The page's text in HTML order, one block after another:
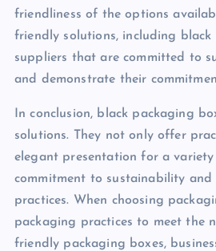
friendliness of the options
friendly solutions, including
suppliers that are committed to
and demonstrate their
In conclusion, black packaging
solutions. They not only offer
elegant presentation for a
commitment to sustainability and
practices. When choosing
packaging practices to meet the
friendly packaging boxes,